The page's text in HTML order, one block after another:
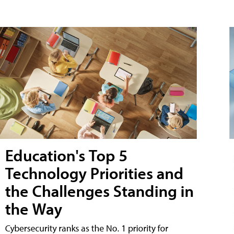
Education's Top 5
Technology Priorities and
the Challenges Standing in
the Way
Cybersecurity ranks as the No. 1 priority for